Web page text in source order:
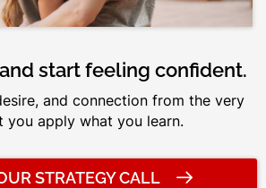
start feeling confident.
and connection from the very
you apply what you learn.
STRATEGY CALL